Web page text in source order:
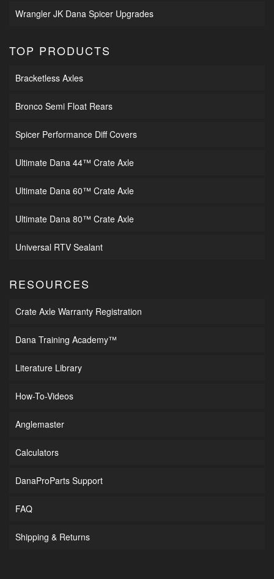
Wrangler JK Dana Spicer Upgrades
TOP PRODUCTS
Bracketless Axles
Bronco Semi Float Rears
Spicer Performance Diff Covers
Ultimate Dana 44™ Crate Axle
Ultimate Dana 60™ Crate Axle
Ultimate Dana 80™ Crate Axle
Universal RTV Sealant
RESOURCES
Crate Axle Warranty Registration
Dana Training Academy™
Literature Library
How-To-Videos
Anglemaster
Calculators
DanaProParts Support
FAQ
Shipping & Returns